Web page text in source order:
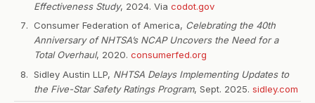
Effectiveness Study, 2024. Via codot.gov
Consumer Federation of America, Celebrating the 40th
Anniversary of NHTSA’s NCAP Uncovers the Need for a
Total Overhaul, 2020. consumerfed.org
Sidley Austin LLP, NHTSA Delays Implementing Updates to
the Five-Star Safety Ratings Program, Sept. 2025. sidley.com